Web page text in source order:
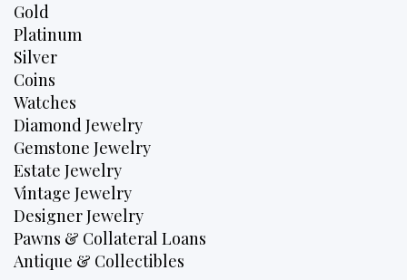
Gold
Platinum
Silver
Coins
Watches
Diamond Jewelry
Gemstone Jewelry
Estate Jewelry
Vintage Jewelry
Designer Jewelry
Pawns & Collateral Loans
Antique & Collectibles